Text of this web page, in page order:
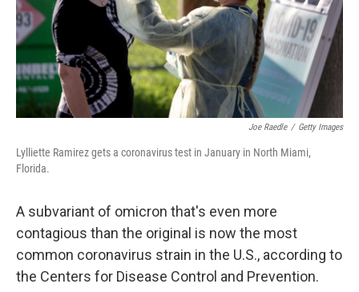
Joe Raedle / Getty Images
Lylliette Ramirez gets a coronavirus test in January in North Miami,
Florida.
A subvariant of omicron that's even more
contagious than the original is now the most
common coronavirus strain in the U.S., according to
the Centers for Disease Control and Prevention.